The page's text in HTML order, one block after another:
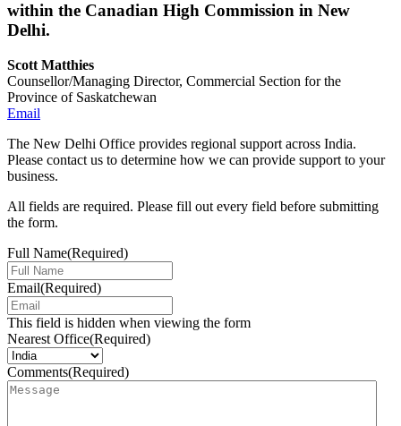
within the Canadian High Commission in New
Delhi.
Scott Matthies
Counsellor/Managing Director, Commercial Section for the
Province of Saskatchewan
Email
The New Delhi Office provides regional support across India.
Please contact us to determine how we can provide support to your
business.
All fields are required. Please fill out every field before submitting
the form.
Full Name(Required)
Email(Required)
This field is hidden when viewing the form
Nearest Office(Required)
Comments(Required)